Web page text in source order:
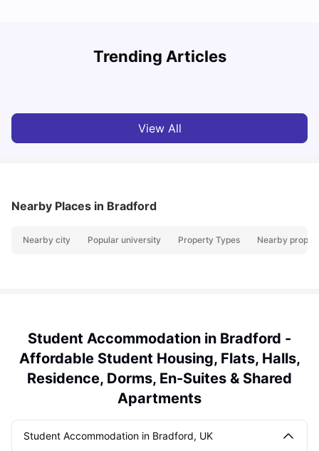
Trending Articles
Cost of living in Bradford for students
View All
Nearby Places in Bradford
Nearby city Popular university Property Types Nearby
Student Accommodation in Bradford -
Affordable Student Housing, Flats, Halls,
Residence, Dorms, En-Suites & Shared
Apartments
Student Accommodation in Bradford, UK